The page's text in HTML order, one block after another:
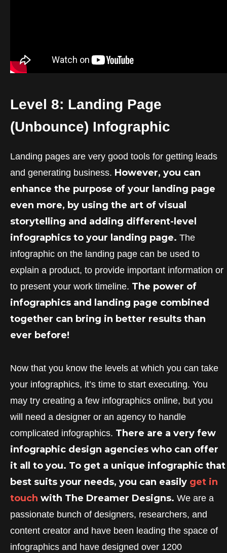
Level 8: Landing Page
(Unbounce) Infographic
Landing pages are very good tools for getting leads
and generating business. However, you can
enhance the purpose of your landing page
even more, by using the art of visual
storytelling and adding different-level
infographics to your landing page. The
infographic on the landing page can be used to
explain a product, to provide important information or
to present your work timeline. The power of
infographics and landing page combined
together can bring in better results than
ever before!
Now that you know the levels at which you can take
your infographics, it’s time to start executing. You
may try creating a few infographics online, but you
will need a designer or an agency to handle
complicated infographics. There are a very few
infographic design agencies who can offer
it all to you. To get a unique infographic that
best suits your needs, you can easily get in
touch with The Dreamer Designs. We are a
passionate bunch of designers, researchers, and
content creator and have been leading the space of
infographics and have designed over 1200